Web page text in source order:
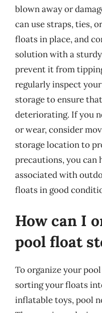
blown away or
can use straps, ties,
floats in place, and
solution with a
prevent it from
regularly inspect
storage to ensure
deteriorating. If you
or wear, consider
storage location to
precautions, you can
associated with
floats in good
How can I
pool float
To organize your
sorting your floats
inflatable toys, pool